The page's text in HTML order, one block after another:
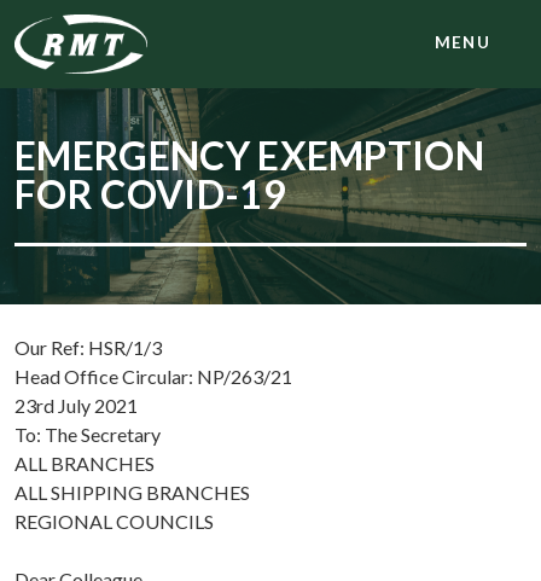
MENU
EMERGENCY EXEMPTION
FOR COVID-19
Our Ref: HSR/1/3
Head Office Circular: NP/263/21
23rd July 2021
To: The Secretary
ALL BRANCHES
ALL SHIPPING BRANCHES
REGIONAL COUNCILS